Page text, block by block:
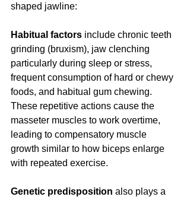
shaped jawline:
Habitual factors include chronic teeth
grinding (bruxism), jaw clenching
particularly during sleep or stress,
frequent consumption of hard or chewy
foods, and habitual gum chewing.
These repetitive actions cause the
masseter muscles to work overtime,
leading to compensatory muscle
growth similar to how biceps enlarge
with repeated exercise.
Genetic predisposition also plays a